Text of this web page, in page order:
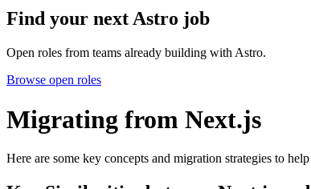
Find your nextAstro job
Open roles from teams already building with Astro.
Browse open roles
Migrating from Next.js
Here are some key concepts and migration strategies to